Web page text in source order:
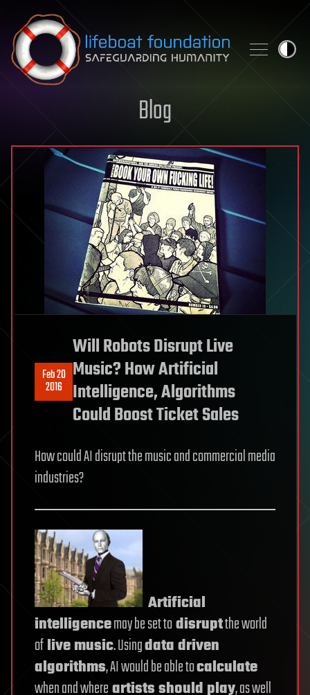
Skip to content
Blog
Feb 20
2016
Will Robots Disrupt Live
Music? How Artificial
Intelligence, Algorithms
Could Boost Ticket Sales
How could AI disrupt the music and commercial media
industries?
Artificial
intelligencemay be set todisruptthe world
oflive music. Usingdata driven
algorithms, AI would be able tocalculate
when and whereartists should play, as well